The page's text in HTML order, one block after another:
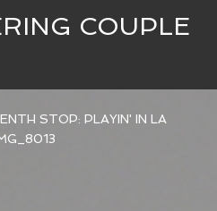
COUPLE
STOP: PLAYIN' IN LA